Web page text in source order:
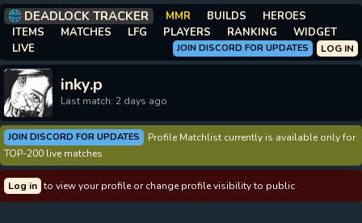
DEADLOCK TRACKER MMR BUILDS
HEROES
ITEMS
MATCHES LFG PLAYERS RANKING
WIDGET
LIVE
LOG IN
JOIN DISCORD FOR UPDATES
inky.p
Last match: 2 days ago
JOIN DISCORD FOR UPDATES
Profile Matchlist currently is available only for
TOP-200 live matches
Log in to view your profile or change profile visibility to public